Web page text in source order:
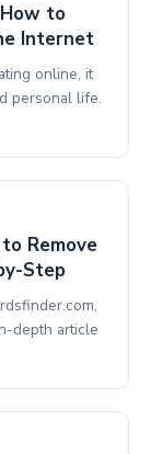
to
Internet
online, it
personal life.
Remove
Step
depth article